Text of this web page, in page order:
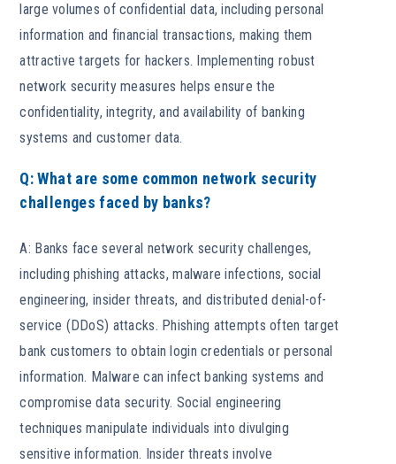
large volumes of confidential data, including personal
information and financial transactions, making them
attractive targets for hackers. Implementing robust
network security measures helps ensure the
confidentiality, integrity, and availability of banking
systems and customer data.
Q: What are some common network security
challenges faced by banks?
A: Banks face several network security challenges,
including phishing attacks, malware infections, social
engineering, insider threats, and distributed denial-of-
service (DDoS) attacks. Phishing attempts often target
bank customers to obtain login credentials or personal
information. Malware can infect banking systems and
compromise data security. Social engineering
techniques manipulate individuals into divulging
sensitive information. Insider threats involve